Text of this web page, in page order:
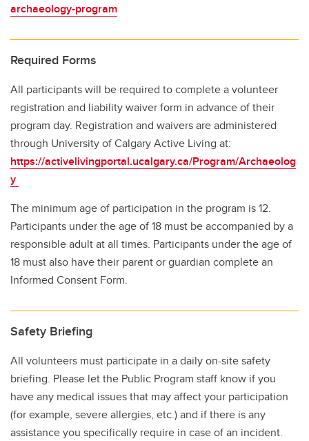
archaeology-program
Required Forms
All participants will be required to complete a volunteer
registration and liability waiver form in advance of their
program day. Registration and waivers are administered
through University of Calgary Active Living at:
https://activelivingportal.ucalgary.ca/Program/Archaeolog
y
The minimum age of participation in the program is 12.
Participants under the age of 18 must be accompanied by a
responsible adult at all times. Participants under the age of
18 must also have their parent or guardian complete an
Informed Consent Form.
Safety Briefing
All volunteers must participate in a daily on-site safety
briefing. Please let the Public Program staff know if you
have any medical issues that may affect your participation
(for example, severe allergies, etc.) and if there is any
assistance you specifically require in case of an incident.